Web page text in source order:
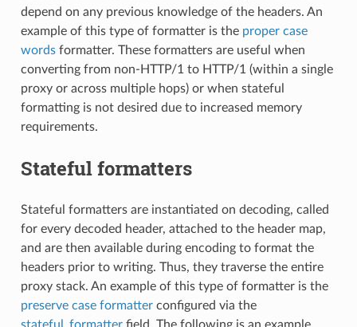
depend on any previous knowledge of the headers. An
example of this type of formatter is the proper case
wordsformatter. These formatters are useful when
converting from non-HTTP/1 to HTTP/1 (within a single
proxy or across multiple hops) or when stateful
formatting is not desired due to increased memory
requirements.
Stateful formatters
Stateful formatters are instantiated on decoding, called
for every decoded header, attached to the header map,
and are then available during encoding to format the
headers prior to writing. Thus, they traverse the entire
proxy stack. An example of this type of formatter is the
preserve case formatterconfigured via the